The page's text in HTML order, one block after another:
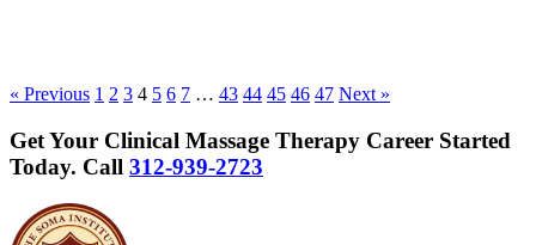
« Previous 1 2 3 4 5 6 7 … 43 44 45 46 47 Next »
Get Your Clinical Massage Therapy Career Started
Today. Call 312-939-2723